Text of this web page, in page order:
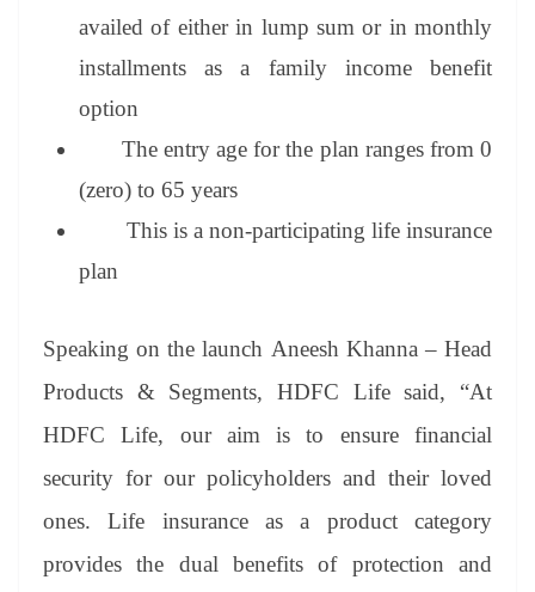
availed of either in lump sum or in monthly
installments as a family income benefit
option
The entry age for the plan ranges from 0
(zero) to 65 years
This is a non-participating life insurance
plan
Speaking on the launch Aneesh Khanna – Head
Products & Segments, HDFC Life said, “At
HDFC Life, our aim is to ensure financial
security for our policyholders and their loved
ones. Life insurance as a product category
provides the dual benefits of protection and